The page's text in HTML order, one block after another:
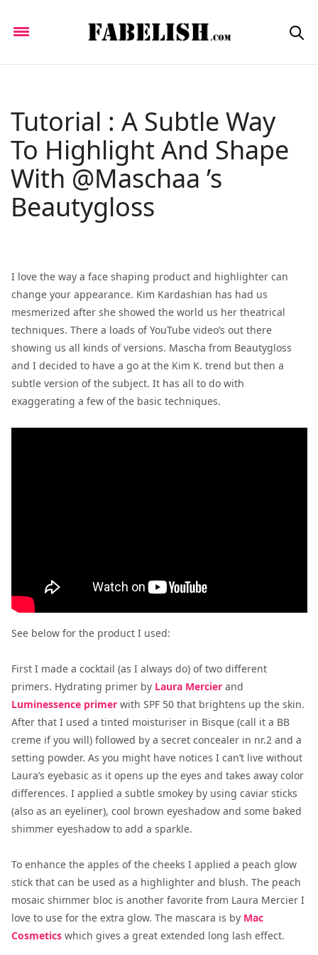
Tutorial : A Subtle Way
To Highlight And Shape
With @Maschaa ’s
Beautygloss
I love the way a face shaping product and highlighter can
change your appearance. Kim Kardashian has had us
mesmerized after she showed the world us her theatrical
techniques. There a loads of YouTube video’s out there
showing us all kinds of versions. Mascha from Beautygloss
and I decided to have a go at the Kim K. trend but then a
subtle version of the subject. It has all to do with
exaggerating a few of the basic techniques.
See below for the product I used:
First I made a cocktail (as I always do) of two different
primers. Hydrating primer by Laura Mercier and
Luminessence primer with SPF 50 that brightens up the skin.
After that I used a tinted moisturiser in Bisque (call it a BB
creme if you will) followed by a secret concealer in nr.2 and a
setting powder. As you might have notices I can’t live without
Laura’s eyebasic as it opens up the eyes and takes away color
differences. I applied a subtle smokey by using caviar sticks
(also as an eyeliner), cool brown eyeshadow and some baked
shimmer eyeshadow to add a sparkle.
To enhance the apples of the cheeks I applied a peach glow
stick that can be used as a highlighter and blush. The peach
mosaic shimmer bloc is another favorite from Laura Mercier I
love to use for the extra glow. The mascara is by Mac
Cosmetics which gives a great extended long lash effect.